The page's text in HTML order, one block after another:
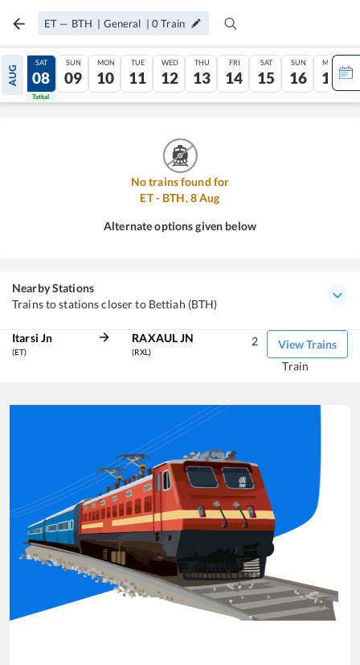
ET — BTH | General |0 Train
AUG
07
Tatkal
SAT
08
Tatkal
SUN
09
MON
10
TUE
11
WED
12
THU
13
FRI
14
SAT
15
SUN
16
MON
17
No trains found for
ET- BTH,8Aug
Alternate options given below
Nearby Stations
Trains to stations closer to Bettiah (BTH)
Itarsi Jn
(ET)
RAXAUL JN
(RXL)
View Trains
2
Train